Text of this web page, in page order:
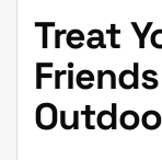
Treat